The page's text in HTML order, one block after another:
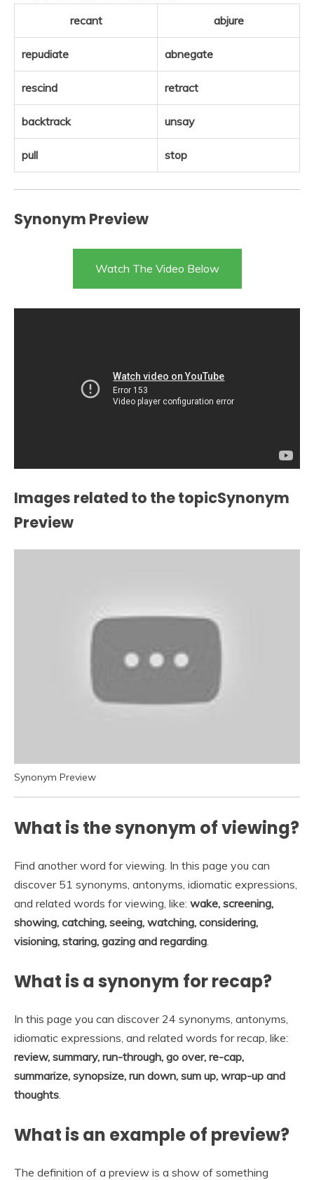
recant
abjure
repudiate abnegate
rescind retract
backtrack unsay
pull stop
Synonym Preview
Watch The Video Below
Images related to the topicSynonym
Preview
Synonym Preview
What is the synonym of viewing?
Find another word for viewing. In this page you can
discover 51 synonyms, antonyms, idiomatic expressions,
and related words for viewing, like: wake, screening,
showing, catching, seeing, watching, considering,
visioning, staring, gazing and regarding
What is a synonym for recap?
In this page you can discover 24 synonyms, antonyms,
idiomatic expressions, and related words for recap, like:
review, summary, run-through, go over, re-cap,
summarize, synopsize, run down, sum up, wrap-up and
thoughts
What is an example of preview?
The definition of a preview is a show of something